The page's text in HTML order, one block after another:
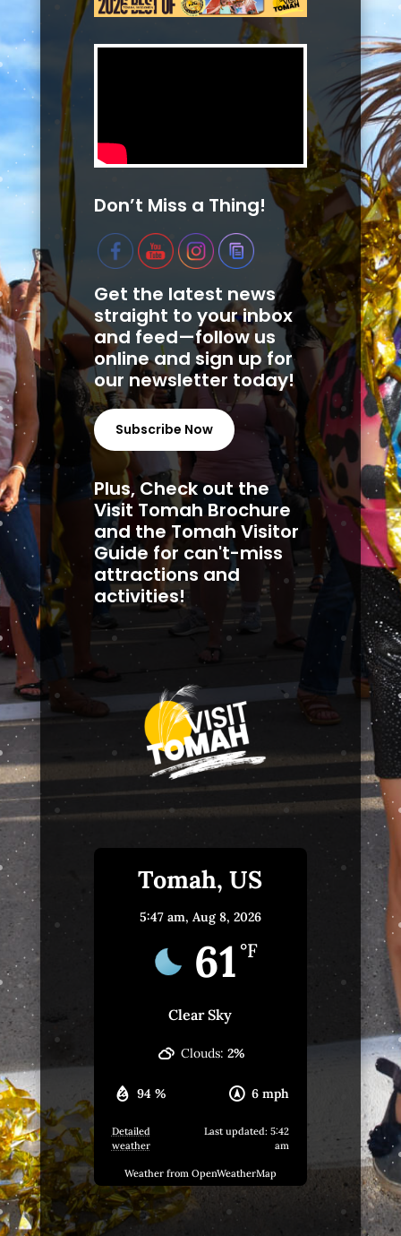
Don’t Miss a Thing!
Get the latest news
straight to your inbox
and feed—follow us
online and sign up for
our newsletter today!
Subscribe Now
Plus, Check out the
Visit Tomah Brochure
and the Tomah Visitor
Guide for can't-miss
attractions and
activities!
Tomah, US
5:47 am, Aug 8, 2026
61 °F
Clear Sky
94 % 6 mph
Clouds: 2%
Detailed
weather
Last updated: 5:42
am
Weather from OpenWeatherMap